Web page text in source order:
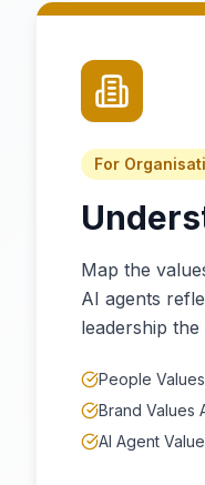
For
Map the
AI agents
leadership
People
Brand Values
AI Agent